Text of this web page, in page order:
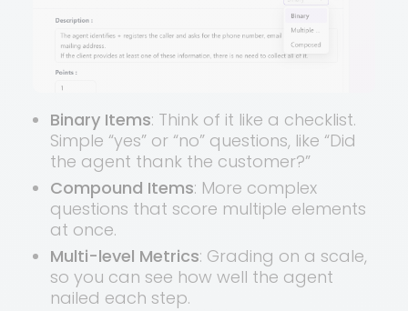
Binary Items: Think of it like a checklist.
Simple “yes” or “no” questions, like “Did
the agent thank the customer?”
Compound Items: More complex
questions that score multiple elements
at once.
Multi-level Metrics: Grading on a scale,
so you can see how well the agent
nailed each step.